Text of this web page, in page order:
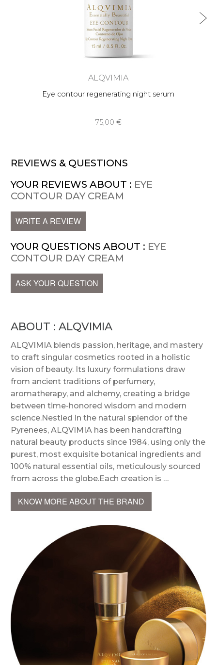
ALQVIMIA
Eye contour regenerating night serum
75,00 €
REVIEWS & QUESTIONS
YOUR REVIEWS ABOUT : EYE
CONTOUR DAY CREAM
WRITE A REVIEW
YOUR QUESTIONS ABOUT : EYE
CONTOUR DAY CREAM
ASK YOUR QUESTION
ABOUT : ALQVIMIA
ALQVIMIA blends passion, heritage, and mastery
to craft singular cosmetics rooted in a holistic
vision of beauty. Its luxury formulations draw
from ancient traditions of perfumery,
aromatherapy, and alchemy, creating a bridge
between time-honored wisdom and modern
science.Nestled in the natural splendor of the
Pyrenees, ALQVIMIA has been handcrafting
natural beauty products since 1984, using only the
purest, most exquisite botanical ingredients and
100% natural essential oils, meticulously sourced
from across the globe.Each creation is …
KNOW MORE ABOUT THE BRAND